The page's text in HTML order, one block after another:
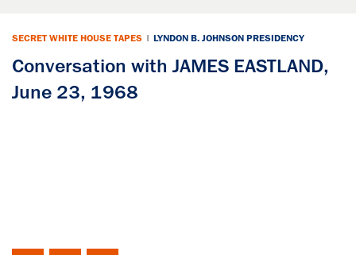
SECRET WHITE HOUSE TAPES | LYNDON B. JOHNSON PRESIDENCY
Conversation with JAMES EASTLAND,
June 23, 1968